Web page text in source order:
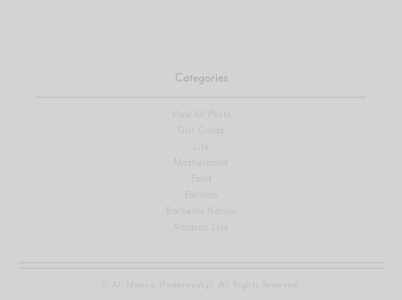
Categories
View All Posts
Gift Guide
Motherhood
Fashion
Bachelor Nation
Amazon Live
© Ali Manno (Fedotowsky). All Rights Reserved.